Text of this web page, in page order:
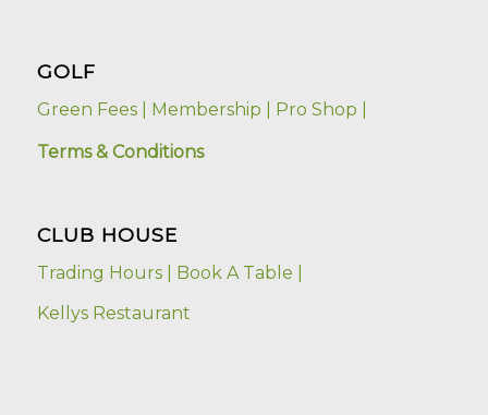
GOLF
Green Fees | Membership | Pro Shop |
Terms & Conditions
CLUB HOUSE
Trading Hours |
Book A Table |
Kellys Restaurant